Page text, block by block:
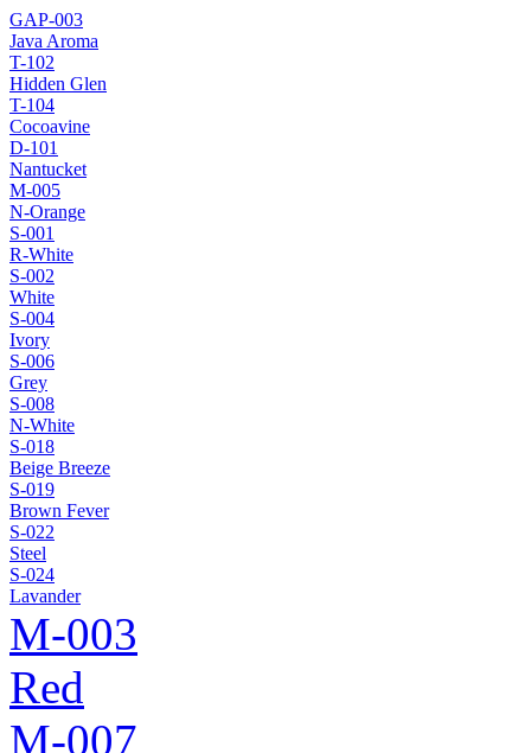
GAP-003
Java Aroma
T-102
Hidden Glen
T-104
Cocoavine
D-101
Nantucket
M-005
N-Orange
S-001
R-White
S-002
White
S-004
Ivory
S-006
Grey
S-008
N-White
S-018
Beige Breeze
S-019
Brown Fever
S-022
Steel
S-024
Lavander
M-003
Red
M-007